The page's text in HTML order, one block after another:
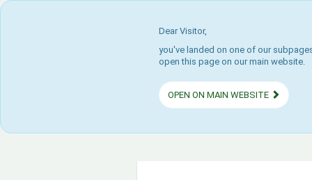
Dear Visitor,
you've landed on one of our
open this page on our main website.
OPEN ON MAIN WEBSITE